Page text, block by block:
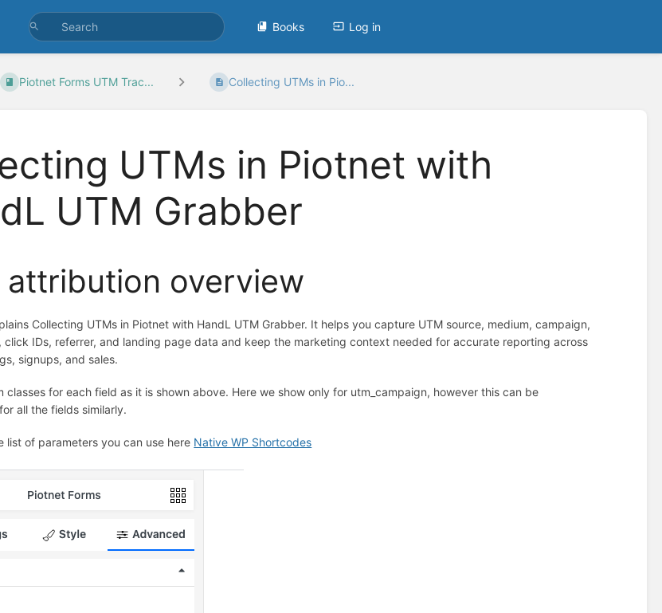
Books Log in
Piotnet Forms UTM Trac... Collecting UTMs in Pio...
UTMs in Piotnet with
UTM Grabber
attribution overview
Collecting UTMs in Piotnet with HandL UTM Grabber. It helps you capture UTM source, medium, campaign,
click IDs, referrer, and landing page data and keep the marketing context needed for accurate reporting across
signups, and sales.
classes for each field as it is shown above. Here we show only for utm_campaign, however this can be
all the fields similarly.
list of parameters you can use here Native WP Shortcodes